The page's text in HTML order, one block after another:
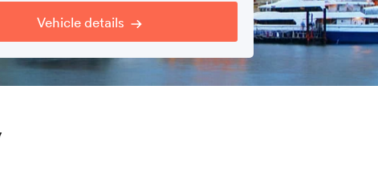
Vehicle details